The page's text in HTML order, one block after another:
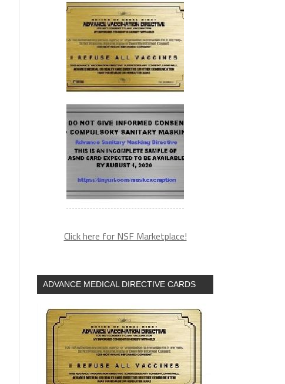
Click here for NSF Marketplace!
ADVANCE MEDICAL DIRECTIVE CARDS